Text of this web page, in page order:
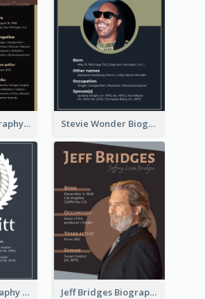
Madonna Biography Stevie Wonder Biography
Brad Pitt Biography Jeff Bridges Biography